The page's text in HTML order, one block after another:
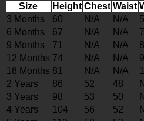
Size Height Chest Waist
3 Months
60 N/A N/A
6 Months
67 N/A N/A
9 Months
71 N/A N/A
12 Months 74 N/A N/A
18 Months 81 N/A N/A
2 Years
86 52 48
3 Years
98 53 50
4 Years
104 56 52